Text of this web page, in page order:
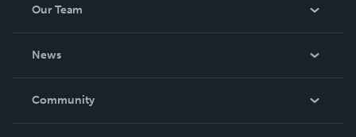
Our Team
News
In The News
Community